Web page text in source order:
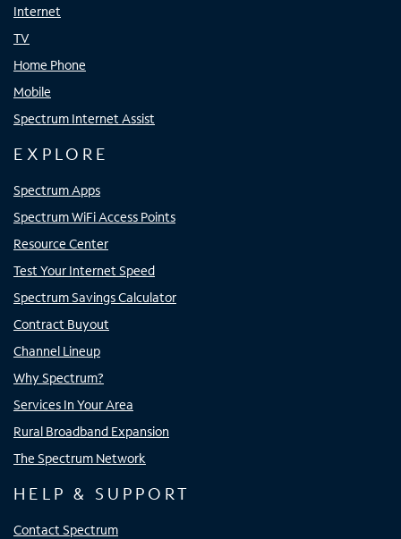
Internet
TV
Home Phone
Mobile
Spectrum Internet Assist
EXPLORE
Spectrum Apps
Spectrum WiFi Access Points
Resource Center
Test Your Internet Speed
Spectrum Savings Calculator
Contract Buyout
Channel Lineup
Why Spectrum?
Services In Your Area
Rural Broadband Expansion
The Spectrum Network
HELP & SUPPORT
Contact Spectrum